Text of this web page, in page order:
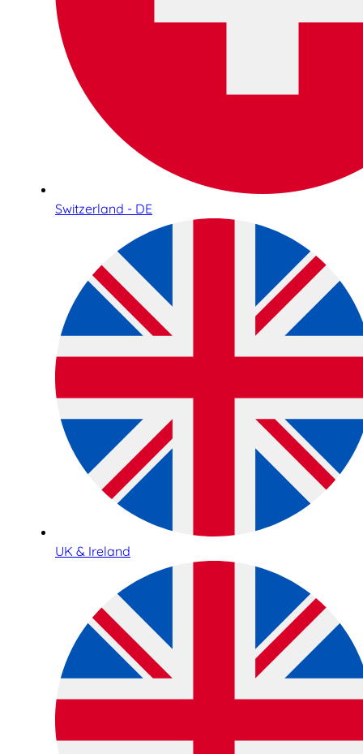
Switzerland - DE
UK & Ireland